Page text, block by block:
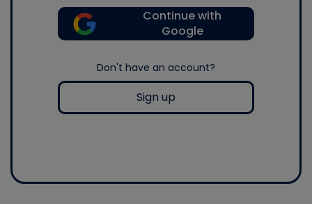
Continue with
Google
Don't have an account?
Sign up